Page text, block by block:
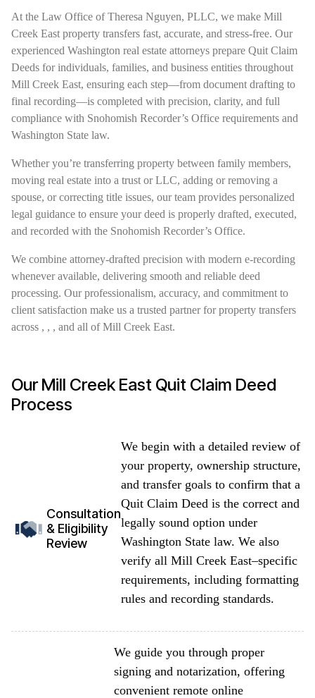
At the Law Office of Theresa Nguyen, PLLC, we make Mill
Creek East property transfers fast, accurate, and stress-free. Our
experienced Washington real estate attorneys prepare Quit Claim
Deeds for individuals, families, and business entities throughout
Mill Creek East, ensuring each step—from document drafting to
final recording—is completed with precision, clarity, and full
compliance with Snohomish Recorder’s Office requirements and
Washington State law.
Whether you’re transferring property between family members,
moving real estate into a trust or LLC, adding or removing a
spouse, or correcting title issues, our team provides personalized
legal guidance to ensure your deed is properly drafted, executed,
and recorded with the Snohomish Recorder’s Office.
We combine attorney-drafted precision with modern e-recording
whenever available, delivering smooth and reliable deed
processing. Our professionalism, accuracy, and commitment to
client satisfaction make us a trusted partner for property transfers
across , , , and all of Mill Creek East.
Our Mill Creek East Quit Claim Deed
Process
Consultation
& Eligibility
Review
We begin with a detailed review of
your property, ownership structure,
and transfer goals to confirm that a
Quit Claim Deed is the correct and
legally sound option under
Washington State law. We also
verify all Mill Creek East–specific
requirements, including formatting
rules and recording standards.
We guide you through proper
signing and notarization, offering
convenient remote online